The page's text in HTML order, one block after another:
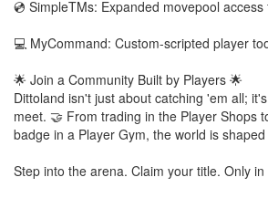
💿 SimpleTMs: Expanded movepool
💻 MyCommand: Custom-scripted player
🌟 Join a Community Built by Players 🌟
Dittoland isn't just about catching 'em all;
meet. 🤝 From trading in the Player Shops
badge in a Player Gym, the world is
Step into the arena. Claim your title. Only in